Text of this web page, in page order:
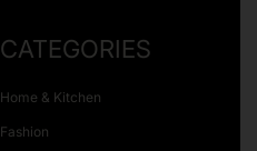
CATEGORIES
Home & Kitchen
Fashion